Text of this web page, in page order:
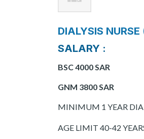
DIALYSIS
SALARY :
BSC 4000 SAR
GNM 3800 SAR
MINIMUM 1 YEAR
AGE LIMIT 40-42